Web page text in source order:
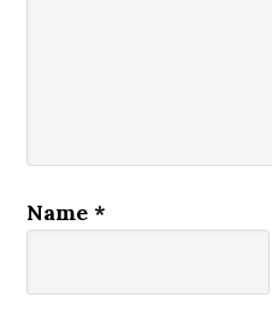
Name *